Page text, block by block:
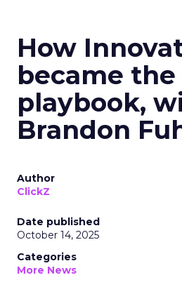
How
became the
playbook,
Brandon
Author
ClickZ
Date published
October 14, 2025
Categories
More News